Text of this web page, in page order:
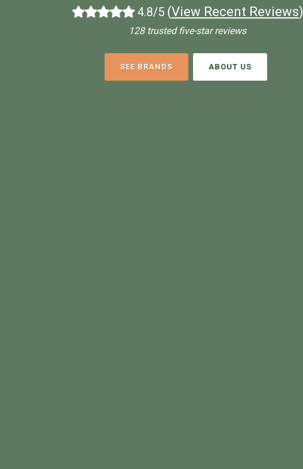
4.8/5 (View Recent Reviews)
128 trusted five-star reviews
SEE BRANDS ABOUT US